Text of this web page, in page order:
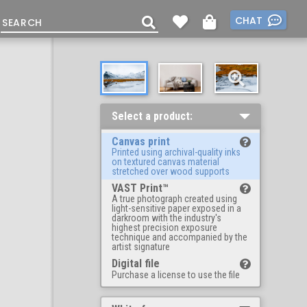
CHAT
Select a product:
Canvas print
Printed using archival-quality inks
on textured canvas material
stretched over wood supports
VAST Print™
A true photograph created using
light-sensitive paper exposed in a
darkroom with the industry's
highest precision exposure
technique and accompanied by the
artist signature
Digital file
Purchase a license to use the file